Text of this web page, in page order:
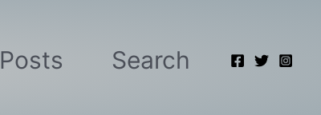
Posts Search